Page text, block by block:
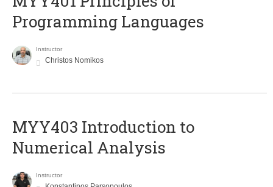
Programming Languages
Instructor
Christos Nomikos
MYY403 Introduction to
Numerical Analysis
Instructor